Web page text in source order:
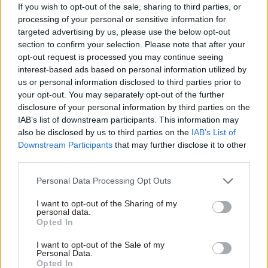
If you wish to opt-out of the sale, sharing to third parties, or
processing of your personal or sensitive information for
targeted advertising by us, please use the below opt-out
section to confirm your selection. Please note that after your
opt-out request is processed you may continue seeing
interest-based ads based on personal information utilized by
us or personal information disclosed to third parties prior to
your opt-out. You may separately opt-out of the further
disclosure of your personal information by third parties on the
IAB’s list of downstream participants. This information may
also be disclosed by us to third parties on the IAB’s List of
Downstream Participants that may further disclose it to other
Personal Data Processing Opt Outs
I want to opt-out of the Sharing of my
personal data.
Opted In
I want to opt-out of the Sale of my
Personal Data.
Opted In
Alignment without uniformity
Civil and defence nuclear operate under different
challenge is to manage them as parts of a single